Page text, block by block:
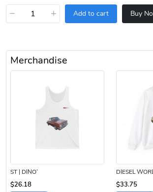
− + Add to cart Buy
Merchandise
ST | DINO’
$26.18
DIESEL
$33.75